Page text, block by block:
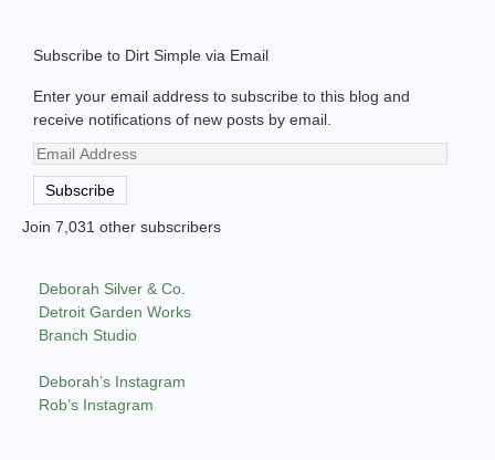
Subscribe to Dirt Simple via Email
Enter your email address to subscribe to this blog and
receive notifications of new posts by email.
Email
Address
Subscribe
Join 7,031 other subscribers
Deborah Silver & Co.
Detroit Garden Works
Branch Studio
Deborah’s Instagram
Rob’s Instagram